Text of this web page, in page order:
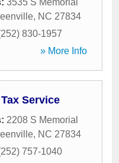
3535 S Memorial
, NC 27834
830-1957
» More Info
Service
2208 S Memorial
, NC 27834
757-1040